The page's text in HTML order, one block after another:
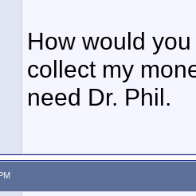
How would
collect my
need Dr. Phil.